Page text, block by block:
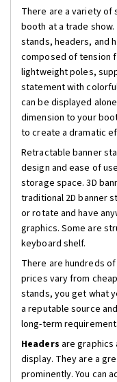
There are a variety of
booth at a trade
stands, headers, and
composed of tension
lightweight poles,
statement with
can be displayed
dimension to your
to create a dramatic
Retractable banner
design and ease of
storage space. 3D
traditional 2D banner
or rotate and have
graphics. Some are
keyboard shelf.
There are hundreds
prices vary from
stands, you get what
a reputable source
long-term
Headers are
display. They are a
prominently. You can